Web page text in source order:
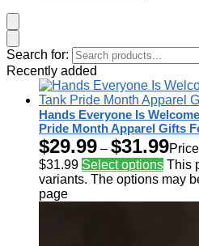
Search for:
Recently added
Hands Everyone Is
Pride Month Apparel Gifts
$29.99 – $31.99
$31.99 Select options This
variants. The options may
page